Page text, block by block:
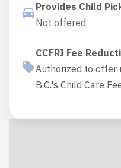
Provides Child
Not offered
CCFRI Fee
Authorized to offer
B.C.'s Child Care